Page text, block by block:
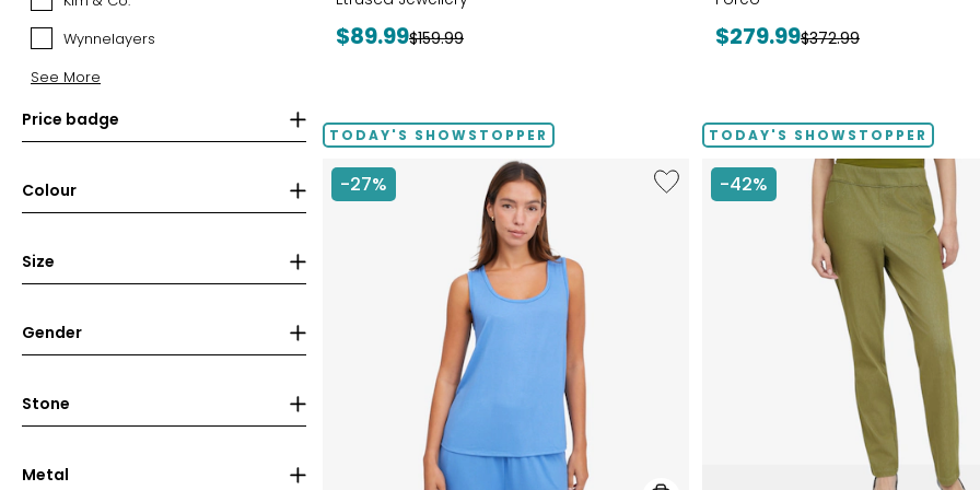
Kim
Co.Wynnelayers
Wynnelayers
See More
Price badge
Colour
Size
Gender
Stone
Metal
Current
$89.99Previous
$159.99
Current
$279.99Previous
$372.99
TODAY'S SHOWSTOPPER
-27%
Like
Fine
TODAY'S SHOWSTOPPER
-42%